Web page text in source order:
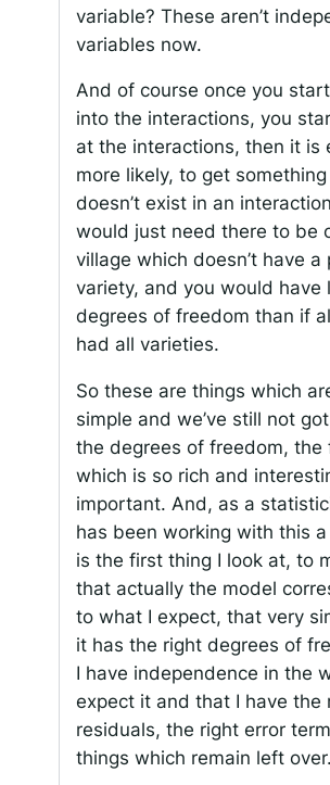
variable? These aren’t
variables now.
And of course once you
into the interactions, you
at the interactions, then it is
more likely, to get
doesn’t exist in an
would just need there to be
village which doesn’t have a
variety, and you would have
degrees of freedom than if
had all varieties.
So these are things which
simple and we’ve still not
the degrees of freedom, the
which is so rich and
important. And, as a
has been working with this
is the first thing I look at, to
that actually the model
to what I expect, that very
it has the right degrees of
I have independence in the
expect it and that I have the
residuals, the right error
things which remain left over.